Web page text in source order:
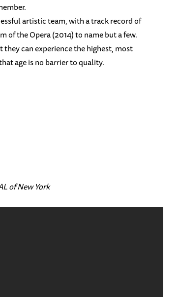
artistic team, with a track record of
of the Opera (2014) to name but a few.
can experience the highest, most
age is no barrier to quality.
of New York